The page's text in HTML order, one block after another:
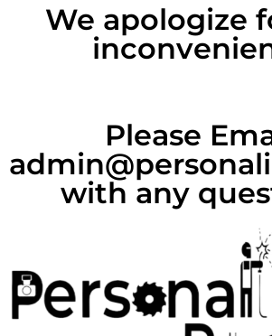
We apologize
Please
with any